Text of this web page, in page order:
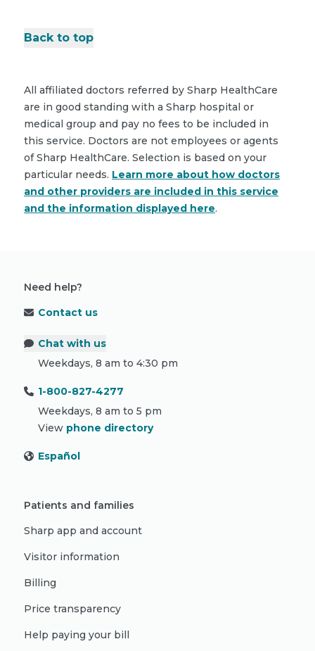
Back to top
All affiliated doctors referred by Sharp HealthCare
are in good standing with a Sharp hospital or
medical group and pay no fees to be included in
this service. Doctors are not employees or agents
of Sharp HealthCare. Selection is based on your
particular needs. Learn more about how doctors
and other providers are included in this service
and the information displayed here.
Need help?
Contact us
Chat with us
Weekdays, 8 am to 4:30 pm
1-800-827-4277
Weekdays, 8 am to 5 pm
View phone directory
Español
Patients and families
Sharp app and account
Visitor information
Billing
Price transparency
Help paying your bill